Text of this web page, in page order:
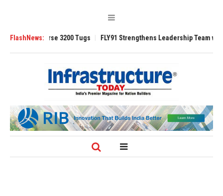
FlashNews:3200 Tugs FLY91 Strengthens Leadership Team with